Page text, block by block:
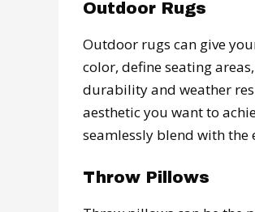
Outdoor Rugs
Outdoor rugs can give
color, define seating
durability and weather
aesthetic you want to
seamlessly blend with the
Throw Pillows